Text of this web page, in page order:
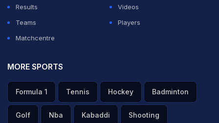
Results
Videos
Teams
Players
Matchcentre
MORE SPORTS
Formula 1 Tennis Hockey Badminton
Golf Nba Kabaddi Shooting